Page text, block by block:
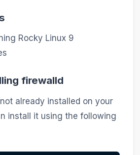
Rocky Linux 9
firewalld
already installed on your
install it using the following